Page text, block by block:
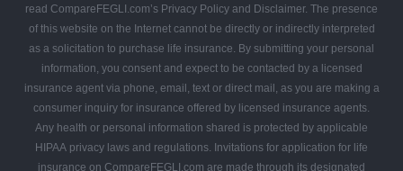
read CompareFEGLI.com’s Privacy Policy and Disclaimer. The presence
of this website on the Internet cannot be directly or indirectly interpreted
as a solicitation to purchase life insurance. By submitting your personal
information, you consent and expect to be contacted by a licensed
insurance agent via phone, email, text or direct mail, as you are making a
consumer inquiry for insurance offered by licensed insurance agents.
Any health or personal information shared is protected by applicable
HIPAA privacy laws and regulations. Invitations for application for life
insurance on CompareFEGLI.com are made through its designated